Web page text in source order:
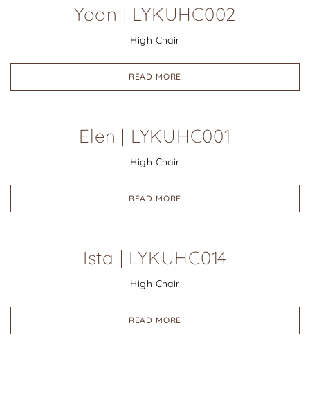
Yoon | LYKUHC002
High Chair
READ MORE
Elen | LYKUHC001
High Chair
READ MORE
Ista | LYKUHC014
High Chair
READ MORE